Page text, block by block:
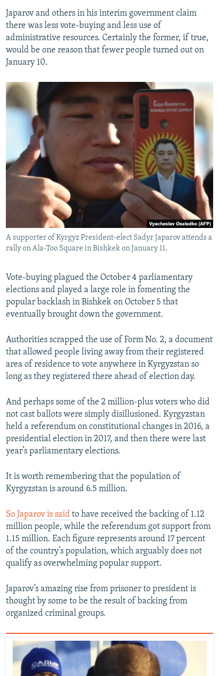
Japarov and others in his interim government claim
there was less vote-buying and less use of
administrative resources. Certainly the former, if true,
would be one reason that fewer people turned out on
January 10.
A supporter of Kyrgyz President-elect Sadyr Japarov attends a
rally on Ala-Too Square in Bishkek on January 11.
Vote-buying plagued the October 4 parliamentary
elections and played a large role in fomenting the
popular backlash in Bishkek on October 5 that
eventually brought down the government.
Authorities scrapped the use of Form No. 2, a document
that allowed people living away from their registered
area of residence to vote anywhere in Kyrgyzstan so
long as they registered there ahead of election day.
And perhaps some of the 2 million-plus voters who did
not cast ballots were simply disillusioned. Kyrgyzstan
held a referendum on constitutional changes in 2016, a
presidential election in 2017, and then there were last
year’s parliamentary elections.
It is worth remembering that the population of
Kyrgyzstan is around 6.5 million.
So Japarov is said to have received the backing of 1.12
million people, while the referendum got support from
1.15 million. Each figure represents around 17 percent
of the country’s population, which arguably does not
qualify as overwhelming popular support.
Japarov’s amazing rise from prisoner to president is
thought by some to be the result of backing from
organized criminal groups.